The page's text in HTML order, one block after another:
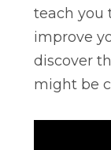
teach you
improve
discover
might be